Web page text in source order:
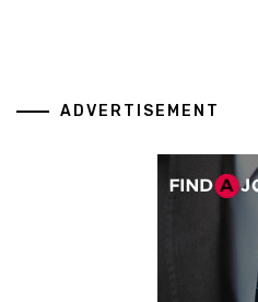
ADVERTISEMENT